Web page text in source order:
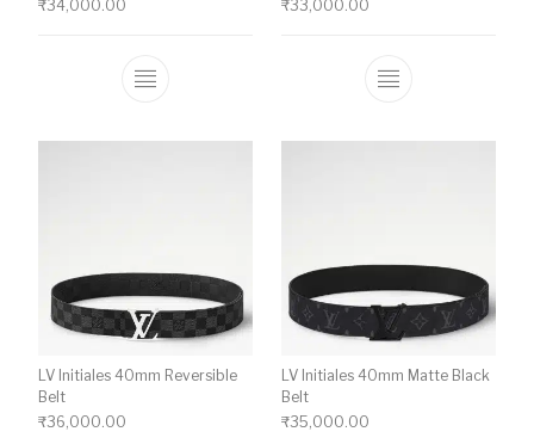
₹34,000.00
This product has multiple variants. The
₹33,000.00
This product
LV Initiales 40mm Reversible
Belt
₹36,000.00
LV Initiales 40mm Matte Black
Belt
₹35,000.00